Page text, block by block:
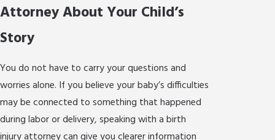
Attorney About Your Child’s
Story
You do not have to carry your questions and
worries alone. If you believe your baby’s difficulties
may be connected to something that happened
during labor or delivery, speaking with a birth